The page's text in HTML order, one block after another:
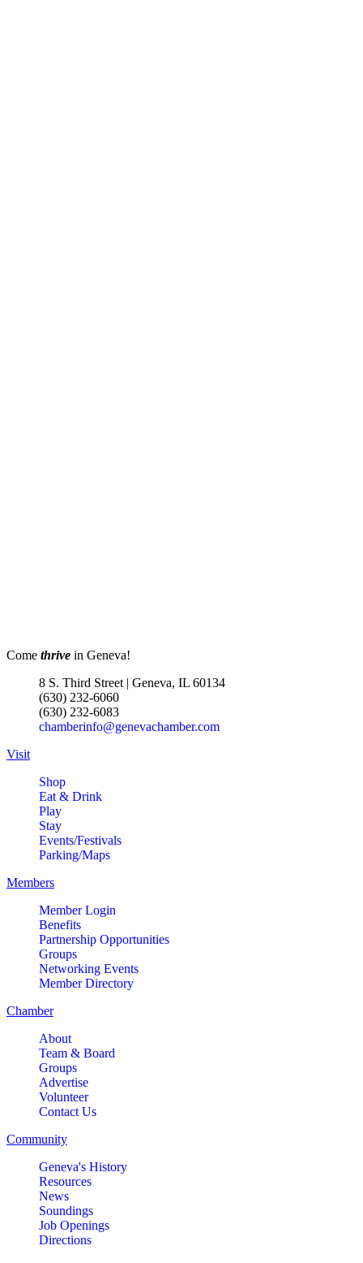
Come thrive in Geneva!
8 S. Third Street | Geneva, IL 60134
(630) 232-6060
(630) 232-6083
chamberinfo@genevachamber.com
Visit
Shop
Eat & Drink
Play
Stay
Events/Festivals
Parking/Maps
Members
Member Login
Benefits
Partnership Opportunities
Groups
Networking Events
Member Directory
Chamber
About
Team & Board
Groups
Advertise
Volunteer
Contact Us
Community
Geneva's History
Resources
News
Soundings
Job Openings
Directions